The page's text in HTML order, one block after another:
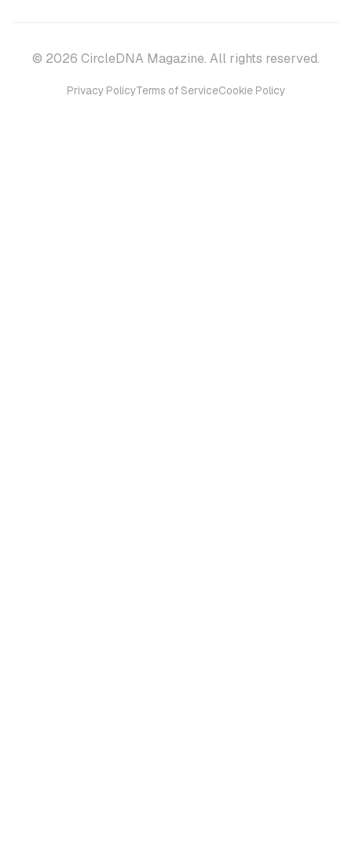
© 2026 CircleDNA Magazine. All rights reserved.
Privacy PolicyTerms of ServiceCookie Policy